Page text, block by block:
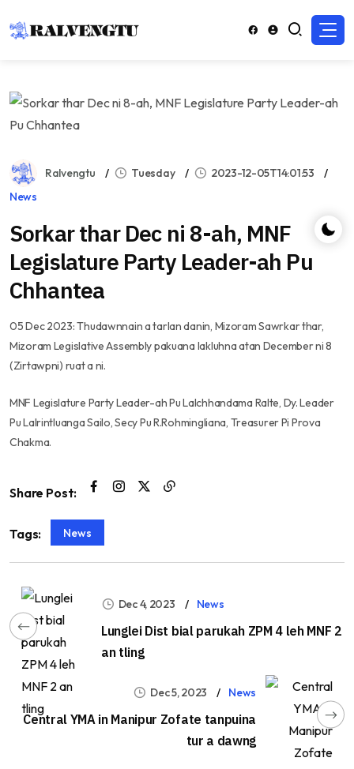
Ralvengtu Tuesday
2023-12-05T14:01:53
News
Sorkar thar Dec ni 8-ah, MNF
Legislature Party Leader-ah Pu
Chhantea
05 Dec 2023: Thudawnnain a tarlan danin, Mizoram Sawrkar thar,
Mizoram Legislative Assembly pakuana lakluhna atan December ni 8
(Zirtawpni) ruat a ni.
MNF Legislature Party Leader-ah Pu Lalchhandama Ralte, Dy. Leader
Pu Lalrintluanga Sailo, Secy Pu R.Rohmingliana, Treasurer Pi Prova
Chakma.
Share Post:
Tags: News
Dec 4, 2023 News
Lunglei Dist bial parukah ZPM 4 leh MNF 2
an tling
Dec 5, 2023 News
Central YMA in Manipur Zofate tanpuina
tur a dawng